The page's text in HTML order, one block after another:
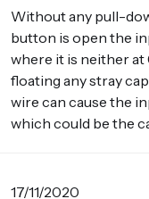
Without any pull-
button is open the
where it is neither at
floating any stray
wire can cause the
which could be the
17/11/2020